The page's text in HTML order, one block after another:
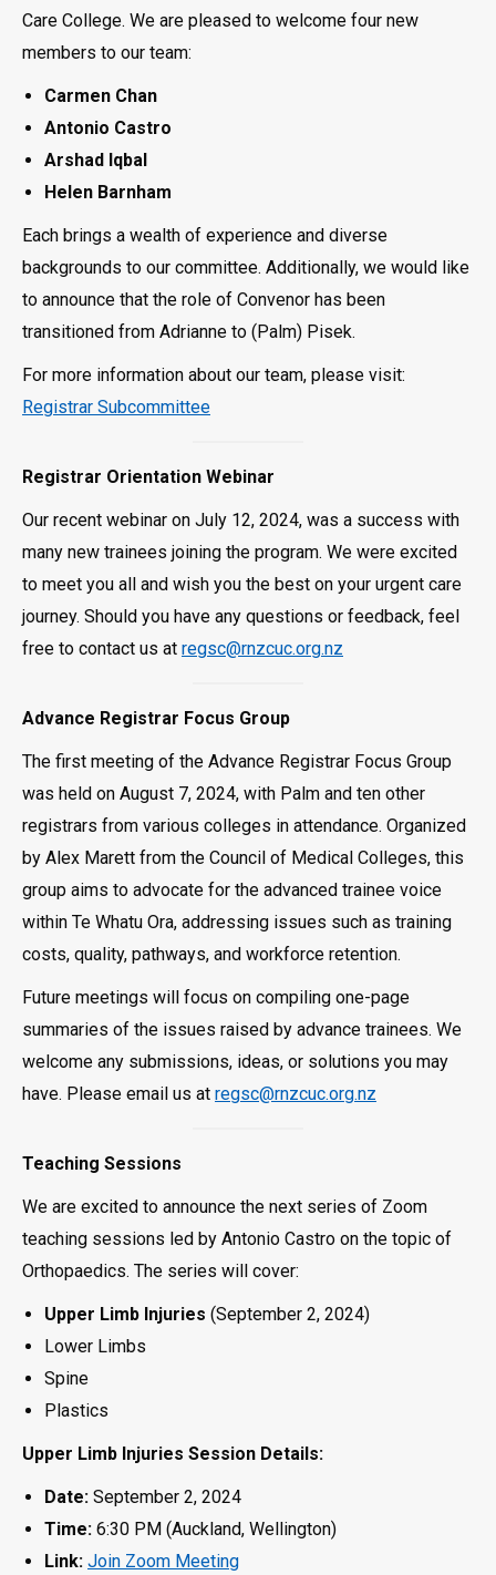
Care College. We are pleased to welcome four new
members to our team:
Carmen Chan
Antonio Castro
Arshad Iqbal
Helen Barnham
Each brings a wealth of experience and diverse
backgrounds to our committee. Additionally, we would like
to announce that the role of Convenor has been
transitioned from Adrianne to (Palm) Pisek.
For more information about our team, please visit:
Registrar Subcommittee
Registrar Orientation Webinar
Our recent webinar on July 12, 2024, was a success with
many new trainees joining the program. We were excited
to meet you all and wish you the best on your urgent care
journey. Should you have any questions or feedback, feel
free to contact us at regsc@rnzcuc.org.nz
Advance Registrar Focus Group
The first meeting of the Advance Registrar Focus Group
was held on August 7, 2024, with Palm and ten other
registrars from various colleges in attendance. Organized
by Alex Marett from the Council of Medical Colleges, this
group aims to advocate for the advanced trainee voice
within Te Whatu Ora, addressing issues such as training
costs, quality, pathways, and workforce retention.
Future meetings will focus on compiling one-page
summaries of the issues raised by advance trainees. We
welcome any submissions, ideas, or solutions you may
have. Please email us at regsc@rnzcuc.org.nz
Teaching Sessions
We are excited to announce the next series of Zoom
teaching sessions led by Antonio Castro on the topic of
Orthopaedics. The series will cover:
Upper Limb Injuries (September 2, 2024)
Lower Limbs
Spine
Plastics
Upper Limb Injuries Session Details:
Date: September 2, 2024
Time: 6:30 PM (Auckland, Wellington)
Link: Join Zoom Meeting